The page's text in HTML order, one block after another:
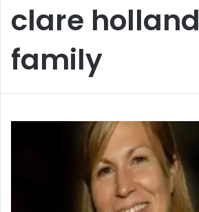
clare holland
family